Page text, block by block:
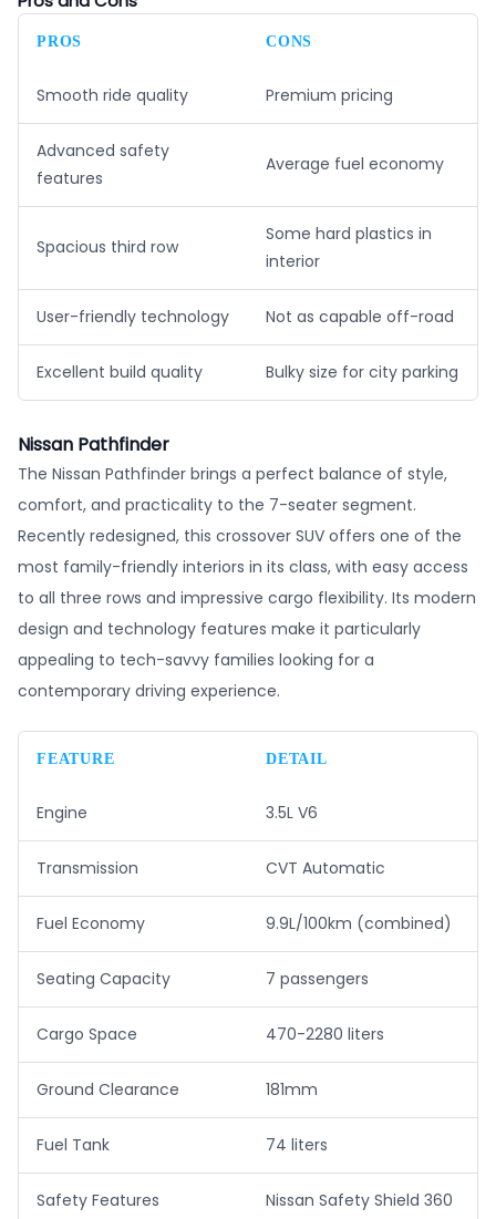
PROS CONS
Smooth ride quality Premium pricing
Advanced safety
features
Average fuel economy
Spacious third row
Some hard plastics in
interior
User-friendly technology Not as capable off-road
Excellent build quality Bulky size for city parking
Nissan Pathfinder
The Nissan Pathfinder brings a perfect balance of style,
comfort, and practicality to the 7-seater segment.
Recently redesigned, this crossover SUV offers one of the
most family-friendly interiors in its class, with easy access
to all three rows and impressive cargo flexibility. Its modern
design and technology features make it particularly
appealing to tech-savvy families looking for a
contemporary driving experience.
FEATURE DETAIL
Engine 3.5L V6
Transmission CVT Automatic
Fuel Economy 9.9L/100km (combined)
Seating Capacity 7 passengers
Cargo Space 470-2280 liters
Ground Clearance 181mm
Fuel Tank 74 liters
Safety Features Nissan Safety Shield 360